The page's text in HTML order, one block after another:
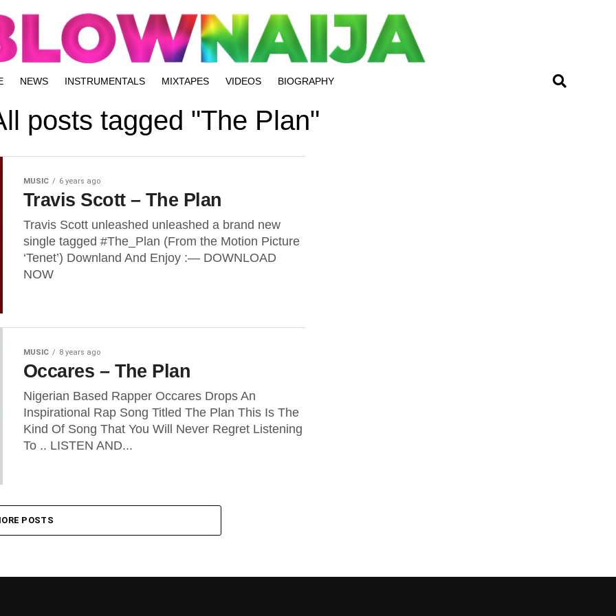
NEWS INSTRUMENTALS MIXTAPES VIDEOS BIOGRAPHY
posts tagged "The Plan"
MUSIC 6 years ago
Travis Scott – The Plan
Travis Scott unleashed unleashed a brand new
single tagged #The_Plan (From the Motion Picture
‘Tenet’) Downland And Enjoy :— DOWNLOAD
NOW
MUSIC 8 years ago
Occares – The Plan
Nigerian Based Rapper Occares Drops An
Inspirational Rap Song Titled The Plan This Is The
Kind Of Song That You Will Never Regret Listening
To .. LISTEN AND...
POSTS